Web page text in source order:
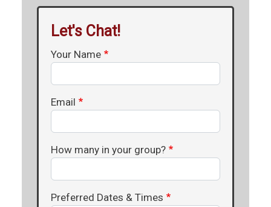
Let's Chat!
Your Name
Email
How many in your group?
Preferred Dates & Times